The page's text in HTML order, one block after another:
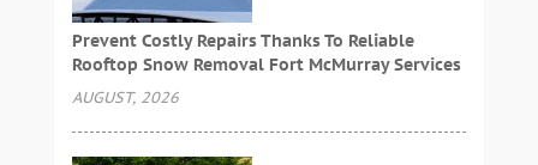
Prevent Costly Repairs Thanks To Reliable
Rooftop Snow Removal Fort McMurray Services
AUGUST, 2026